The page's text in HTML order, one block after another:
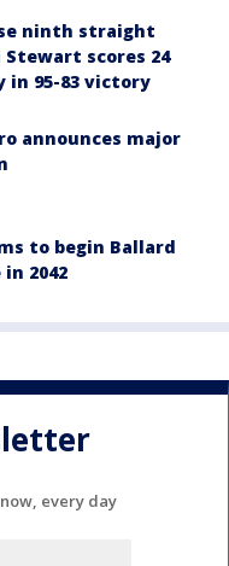
ninth straight
Stewart scores 24
in 95-83 victory
announces major
to begin Ballard
2042
every day